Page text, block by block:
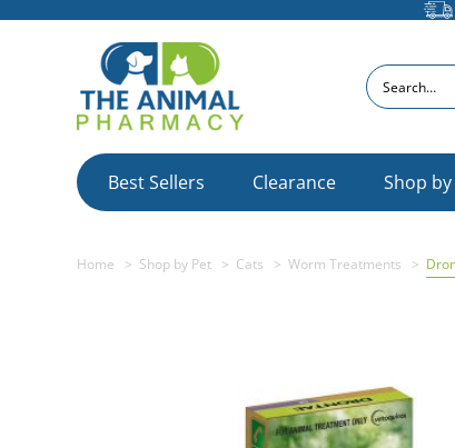
Search
Best Sellers Clearance Shop
Home Shop by Pet Cats Worm Treatments